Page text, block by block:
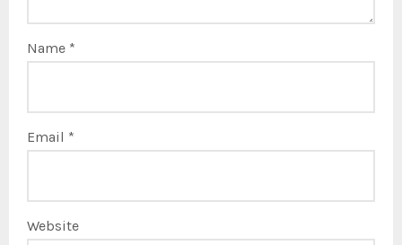
Name *
Email *
Website